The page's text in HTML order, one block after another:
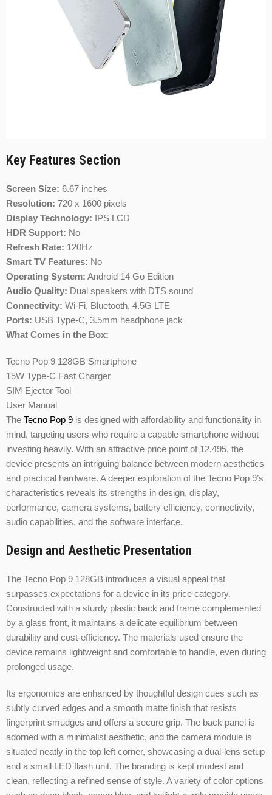
Key Features Section
Screen Size: 6.67 inches
Resolution: 720 x 1600 pixels
Display Technology: IPS LCD
HDR Support: No
Refresh Rate: 120Hz
Smart TV Features: No
Operating System: Android 14 Go Edition
Audio Quality: Dual speakers with DTS sound
Connectivity: Wi-Fi, Bluetooth, 4.5G LTE
Ports: USB Type-C, 3.5mm headphone jack
What Comes in the Box:
Tecno Pop 9 128GB Smartphone
15W Type-C Fast Charger
SIM Ejector Tool
User Manual
The Tecno Pop 9 is designed with affordability and functionality in
mind, targeting users who require a capable smartphone without
investing heavily. With an attractive price point of 12,495, the
device presents an intriguing balance between modern aesthetics
and practical hardware. A deeper exploration of the Tecno Pop 9’s
characteristics reveals its strengths in design, display,
performance, camera systems, battery efficiency, connectivity,
audio capabilities, and the software interface.
Design and Aesthetic Presentation
The Tecno Pop 9 128GB introduces a visual appeal that
surpasses expectations for a device in its price category.
Constructed with a sturdy plastic back and frame complemented
by a glass front, it maintains a delicate equilibrium between
durability and cost-efficiency. The materials used ensure the
device remains lightweight and comfortable to handle, even during
prolonged usage.
Its ergonomics are enhanced by thoughtful design cues such as
subtly curved edges and a smooth matte finish that resists
fingerprint smudges and offers a secure grip. The back panel is
adorned with a minimalist aesthetic, and the camera module is
situated neatly in the top left corner, showcasing a dual-lens setup
and a small LED flash unit. The branding is kept modest and
clean, reflecting a refined sense of style. A variety of color options